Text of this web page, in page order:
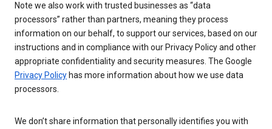
Note we also work with trusted businesses as “data
processors” rather than partners, meaning they process
information on our behalf, to support our services, based on our
instructions and in compliance with our Privacy Policy and other
appropriate confidentiality and security measures. The Google
Privacy Policy has more information about how we use data
processors.
We don’t share information that personally identifies you with